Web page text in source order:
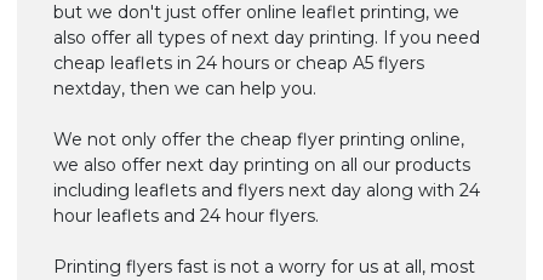
but we don't just offer online leaflet printing, we
also offer all types of next day printing. If you need
cheap leaflets in 24 hours or cheap A5 flyers
nextday, then we can help you.
We not only offer the cheap flyer printing online,
we also offer next day printing on all our products
including leaflets and flyers next day along with 24
hour leaflets and 24 hour flyers.
Printing flyers fast is not a worry for us at all, most